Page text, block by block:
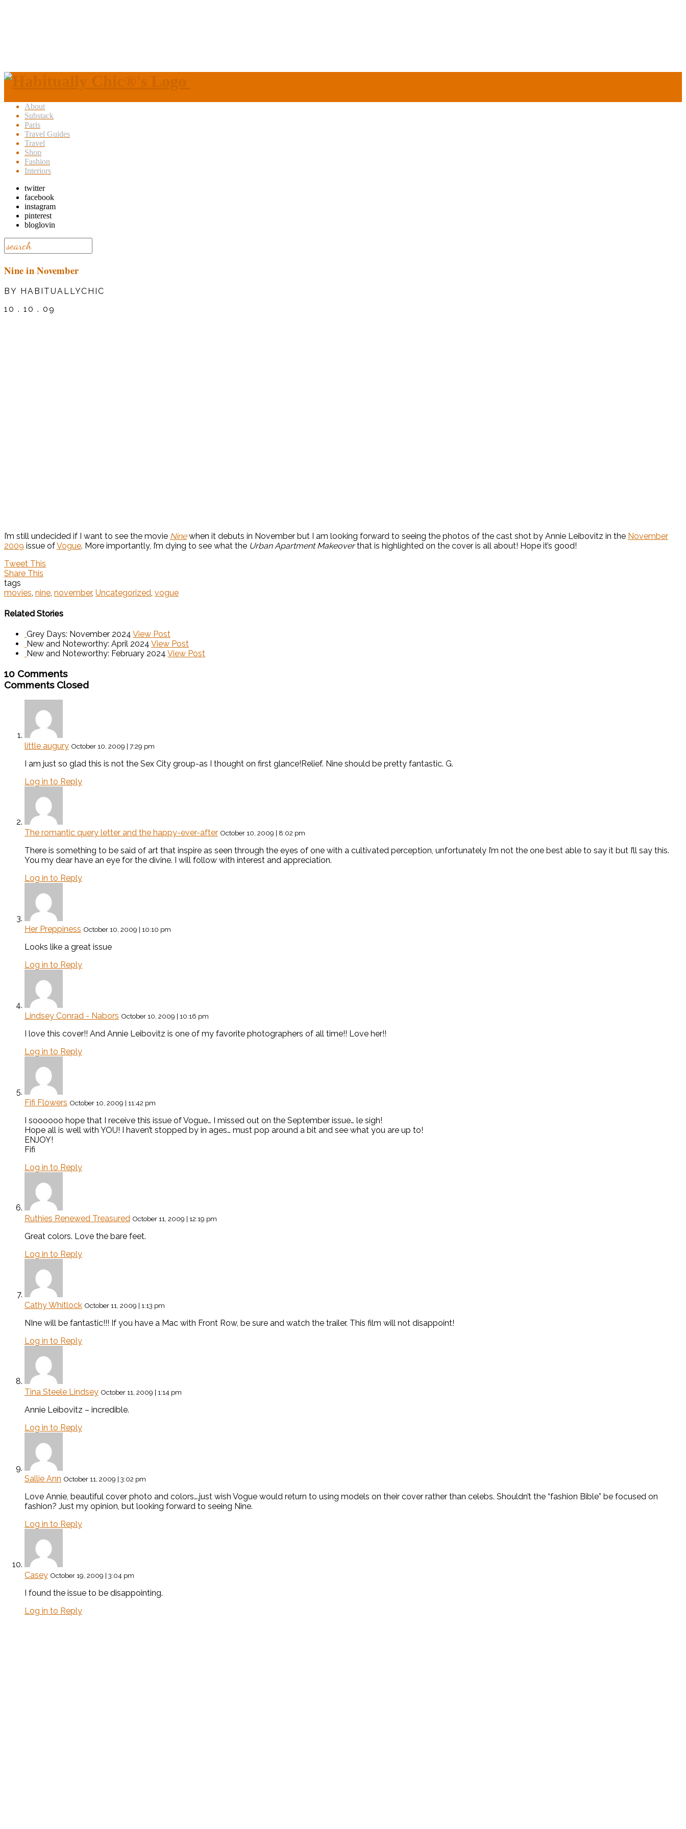
About
Substack
Paris
Travel Guides
Travel
Shop
Fashion
Interiors
twitter
facebook
instagram
pinterest
bloglovin
Nine in November
BY HABITUALLYCHIC
10 . 10 . 09
I’m still undecided if I want to see the movie Ninewhen it debuts in November but I am looking forward to seeing the photos of the cast shot by Annie Leibovitz in the November
2009 issue ofVogue. More importantly, I’m dying to see what the Urban Apartment Makeoverthat is highlighted on the cover is all about! Hope it’s good!
Tweet This
Share This
tags
movies, nine, november, Uncategorized, vogue
Related Stories
Grey Days: November 2024 View Post
New and Noteworthy: April 2024 View Post
New and Noteworthy: February 2024 View Post
10 Comments
Comments Closed
little augury October 10, 2009 | 7:29 pm
I am just so glad this is not the Sex City group-as I thought on first glance!Relief. Nine should be pretty fantastic. G.
Log in to Reply
The romantic query letter and the happy-ever-after October 10, 2009 | 8:02 pm
There is something to be said of art that inspire as seen through the eyes of one with a cultivated perception, unfortunately I’m not the one best able to say it but I’ll say this.
You my dear have an eye for the divine. I will follow with interest and appreciation.
Log in to Reply
Her Preppiness October 10, 2009 | 10:10 pm
Looks like a great issue
Log in to Reply
Lindsey Conrad - Nabors October 10, 2009 | 10:16 pm
I love this cover!! And Annie Leibovitz is one of my favorite photographers of all time!! Love her!!
Log in to Reply
Fifi Flowers October 10, 2009 | 11:42 pm
I soooooo hope that I receive this issue of Vogue… I missed out on the September issue… le sigh!
Hope all is well with YOU! I haven’t stopped by in ages… must pop around a bit and see what you are up to!
ENJOY!
Fifi
Log in to Reply
Ruthies Renewed Treasured October 11, 2009 | 12:19 pm
Great colors. Love the bare feet.
Log in to Reply
Cathy Whitlock October 11, 2009 | 1:13 pm
NIne will be fantastic!!! If you have a Mac with Front Row, be sure and watch the trailer. This film will not disappoint!
Log in to Reply
Tina Steele Lindsey October 11, 2009 | 1:14 pm
Annie Leibovitz – incredible.
Log in to Reply
Sallie Ann October 11, 2009 | 3:02 pm
Love Annie, beautiful cover photo and colors….just wish Vogue would return to using models on their cover rather than celebs. Shouldn’t the “fashion Bible” be focused on
fashion? Just my opinion, but looking forward to seeing Nine.
Log in to Reply
Casey October 19, 2009 | 3:04 pm
I found the issue to be disappointing.
Log in to Reply